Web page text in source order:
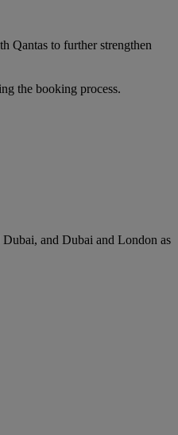
Qantas to further strengthen
the booking process.
Dubai, and Dubai and London as